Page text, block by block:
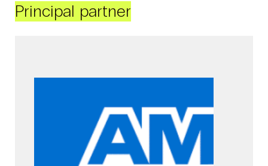
Principal partner